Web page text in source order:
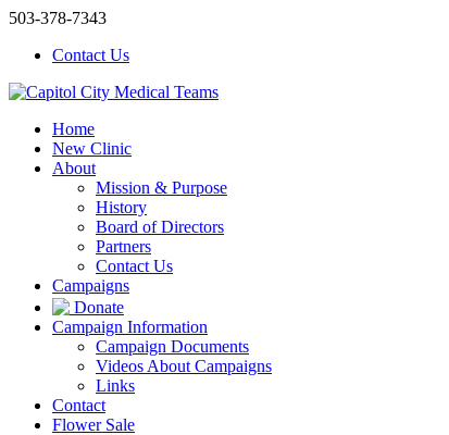
503-378-7343
Contact Us
Home
New Clinic
About
Mission & Purpose
History
Board of Directors
Partners
Contact Us
Campaigns
Donate
Campaign Information
Campaign Documents
Videos About Campaigns
Links
Contact
Flower Sale